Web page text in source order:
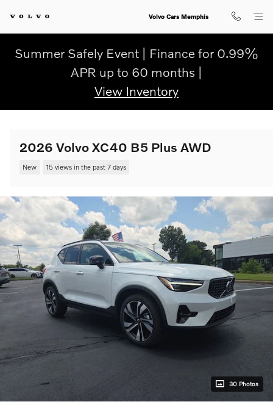
Volvo Cars Memphis
Summer Safely Event | Finance for 0.99%
APR up to 60 months |
View Inventory
2026 Volvo XC40 B5 Plus AWD
New 15 views in the past 7 days
30 Photos